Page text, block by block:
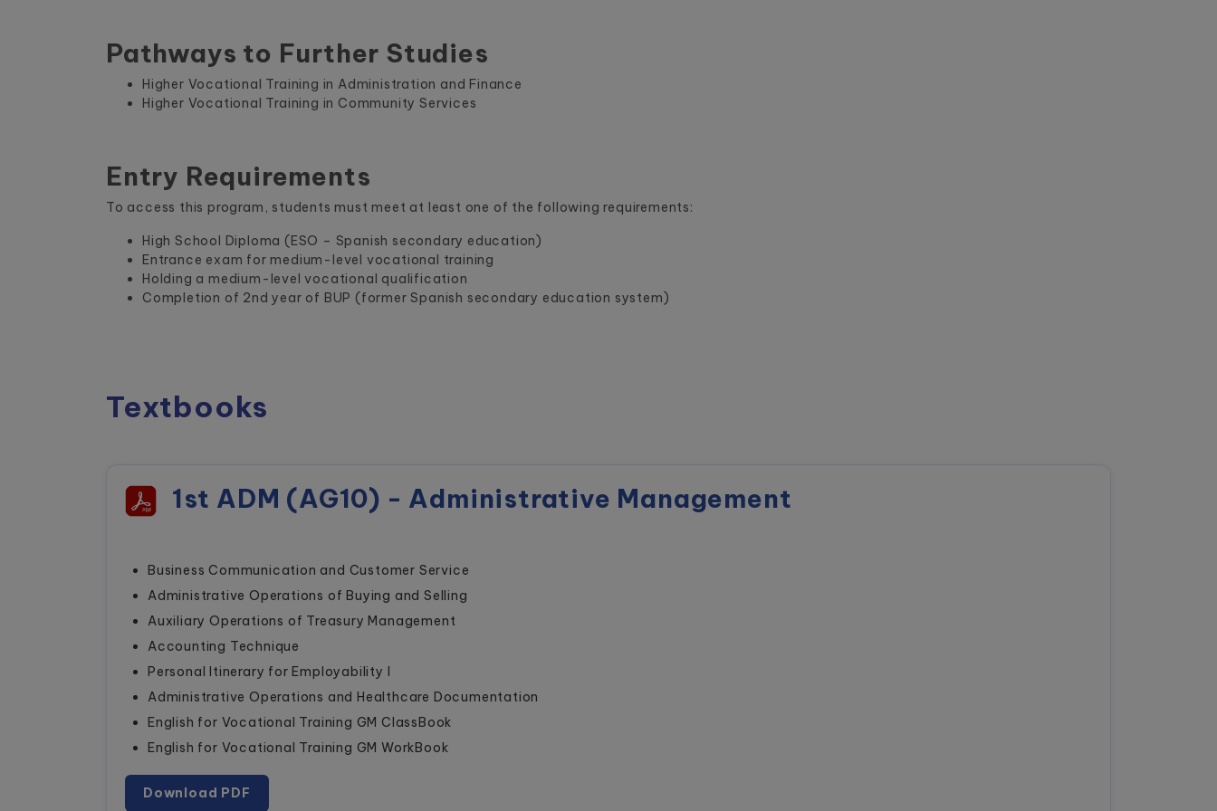
Pathways to Further Studies
Higher Vocational Training in Administration and Finance
Higher Vocational Training in Community Services
Entry Requirements
To access this program, students must meet at least one of the following requirements:
High School Diploma (ESO – Spanish secondary education)
Entrance exam for medium-level vocational training
Holding a medium-level vocational qualification
Completion of 2nd year of BUP (former Spanish secondary education system)
Textbooks
1st ADM (AG10) - Administrative Management
Business Communication and Customer Service
Administrative Operations of Buying and Selling
Auxiliary Operations of Treasury Management
Accounting Technique
Personal Itinerary for Employability I
Administrative Operations and Healthcare Documentation
English for Vocational Training GM ClassBook
English for Vocational Training GM WorkBook
Download PDF